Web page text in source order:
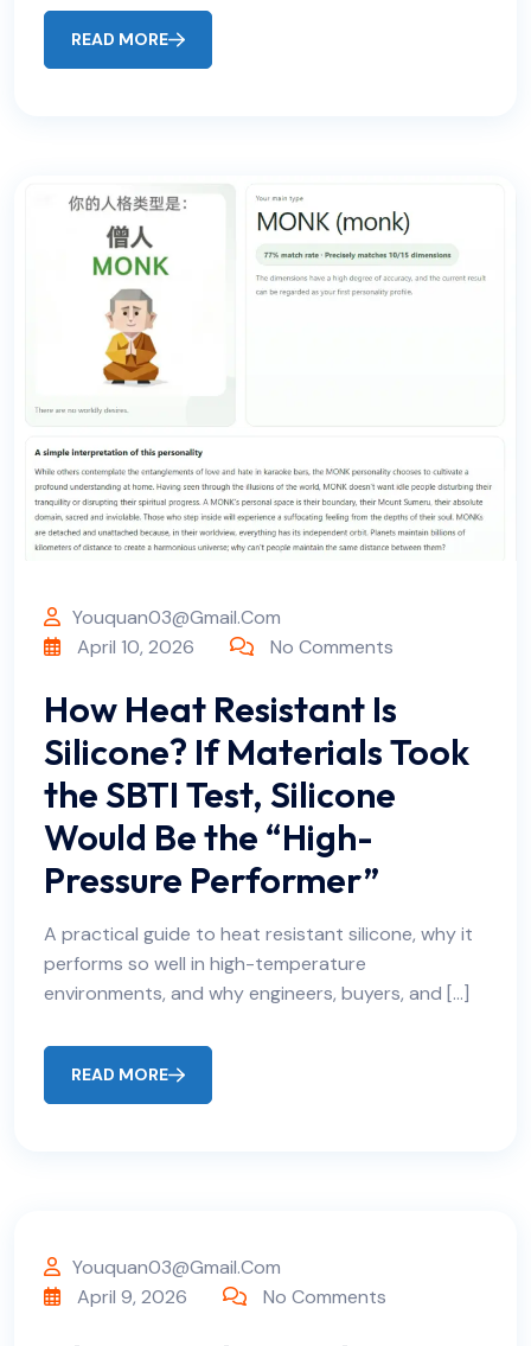
READ MORE
Youquan03@gmail.com
April 10, 2026
No Comments
How Heat Resistant Is
Silicone? If Materials Took
the SBTI Test, Silicone
Would Be the “High-
Pressure Performer”
A practical guide to heat resistant silicone, why it
performs so well in high-temperature
environments, and why engineers, buyers, and […]
READ MORE
Youquan03@gmail.com
April 9, 2026
No Comments